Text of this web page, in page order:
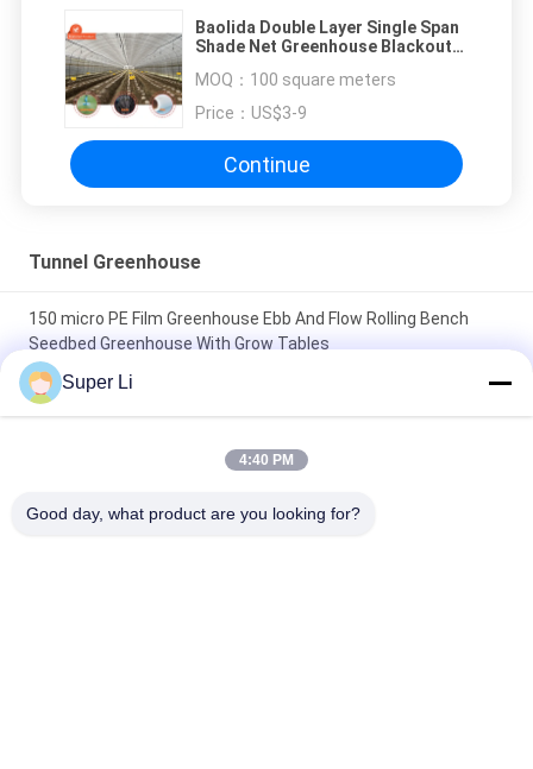
Baolida Double Layer Single Span
Shade Net Greenhouse Blackout
MOQ： 100 square meters
Price： US$3-9
Continue
Tunnel Greenhouse
150 micro PE Film Greenhouse Ebb And Flow Rolling Bench
Seedbed Greenhouse With Grow Tables
Single-Span Tunnel Greenhouse with Manual or Electric Roll Up
Ventilation for Vegetable Fruits Flowers and Single Layer
Greenhouse with hydroponic tower
Super Li
4:40 PM
Good day, what product are you looking for?